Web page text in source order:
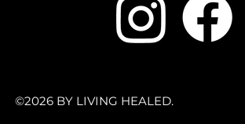
©2026 BY LIVING HEALED.